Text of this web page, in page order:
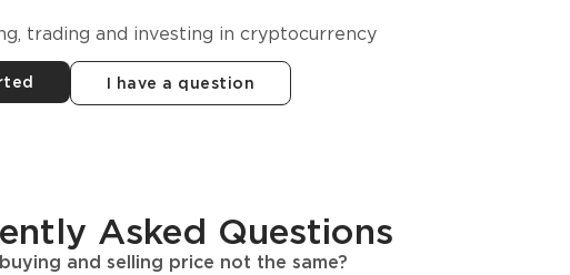
trading and investing in cryptocurrency
I have a question
Asked Questions
and selling price not the same?